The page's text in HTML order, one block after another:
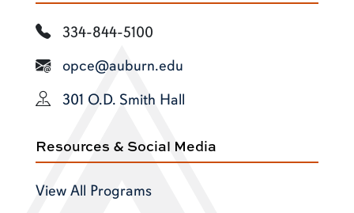
334-844-5100
opce@auburn.edu
301 O.D. Smith Hall
Resources & Social Media
View All Programs